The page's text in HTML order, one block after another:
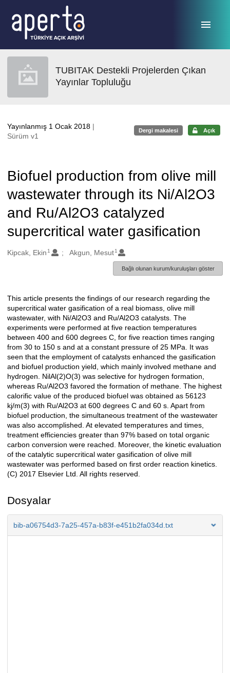
TUBITAK Destekli Projelerden Çıkan
Yayınlar Topluluğu
Yayınlanmış 1 Ocak 2018 |
Sürüm v1
Dergi makalesi Açık
Biofuel production from olive mill
wastewater through its Ni/Al2O3
and Ru/Al2O3 catalyzed
supercritical water gasification
Oluşturanlar
Kipcak, Ekin 1 Akgun, Mesut 1
Bağlı olunan kurum/kuruluşları göster
Açıklama
This article presents the findings of our research regarding the
supercritical water gasification of a real biomass, olive mill
wastewater, with Ni/Al2O3 and Ru/Al2O3 catalysts. The
experiments were performed at five reaction temperatures
between 400 and 600 degrees C, for five reaction times ranging
from 30 to 150 s and at a constant pressure of 25 MPa. It was
seen that the employment of catalysts enhanced the gasification
and biofuel production yield, which mainly involved methane and
hydrogen. NilAl(2)O(3) was selective for hydrogen formation,
whereas Ru/Al2O3 favored the formation of methane. The highest
calorific value of the produced biofuel was obtained as 56123
kj/m(3) with Ru/Al2O3 at 600 degrees C and 60 s. Apart from
biofuel production, the simultaneous treatment of the wastewater
was also accomplished. At elevated temperatures and times,
treatment efficiencies greater than 97% based on total organic
carbon conversion were reached. Moreover, the kinetic evaluation
of the catalytic supercritical water gasification of olive mill
wastewater was performed based on first order reaction kinetics.
(C) 2017 Elsevier Ltd. All rights reserved.
Dosyalar
bib-a06754d3-7a25-457a-b83f-e451b2fa034d.txt